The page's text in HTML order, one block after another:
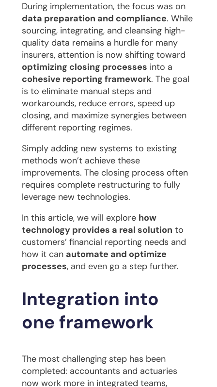
During implementation, the focus was on
data preparation and compliance. While
sourcing, integrating, and cleansing high-
quality data remains a hurdle for many
insurers, attention is now shifting toward
optimizing closing processes into a
cohesive reporting framework. The goal
is to eliminate manual steps and
workarounds, reduce errors, speed up
closing, and maximize synergies between
different reporting regimes.
Simply adding new systems to existing
methods won’t achieve these
improvements. The closing process often
requires complete restructuring to fully
leverage new technologies.
In this article, we will explore how
technology provides a real solution to
customers’ financial reporting needs and
how it can automate and optimize
processes, and even go a step further.
Integration into
one framework
The most challenging step has been
completed: accountants and actuaries
now work more in integrated teams,